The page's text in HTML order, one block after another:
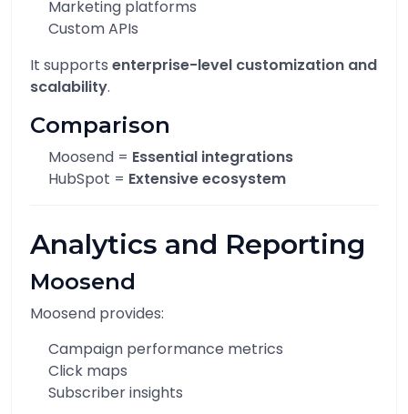
Marketing platforms
Custom APIs
It supports enterprise-level customization and
scalability.
Comparison
Moosend = Essential integrations
HubSpot = Extensive ecosystem
Analytics and Reporting
Moosend
Moosend provides:
Campaign performance metrics
Click maps
Subscriber insights